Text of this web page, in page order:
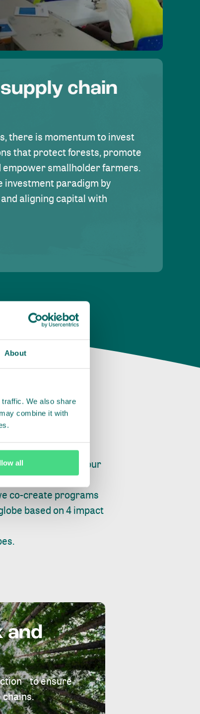
About
We also share
combine it with
all
chain
there is momentum to invest
that protect forests, promote
empower smallholder farmers.
investment paradigm by
aligning capital with
or factories, our
and progress.
co-create programs
based on 4 impact
.
and
to ensure